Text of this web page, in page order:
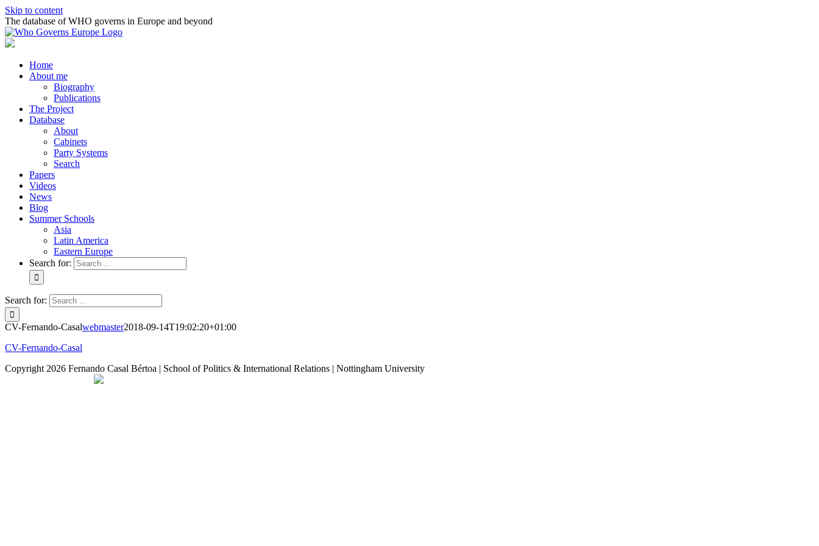
Skip to content
The database of WHO governs in Europe and beyond
Home
About me
Biography
Publications
The Project
Database
About
Cabinets
Party Systems
Search
Papers
Videos
News
Blog
Summer Schools
Asia
Latin America
Eastern Europe
Search for:
Search for:
CV-Fernando-Casalwebmaster2018-09-14T19:02:20+01:00
CV-Fernando-Casal
Copyright 2026 Fernando Casal Bértoa | School of Politics & International Relations | Nottingham University